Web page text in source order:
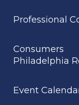
Professional
Consumers
Philadelphia
Event